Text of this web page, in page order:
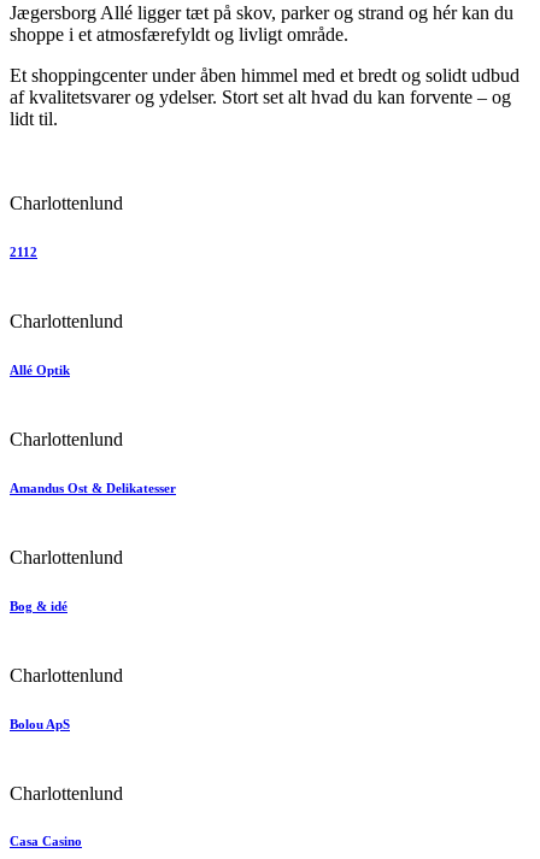
Jægersborg Allé ligger tæt på skov, parker og strand og hér kan du
shoppe i et atmosfærefyldt og livligt område.
Et shoppingcenter under åben himmel med et bredt og solidt udbud
af kvalitetsvarer og ydelser. Stort set alt hvad du kan forvente – og
lidt til.
Charlottenlund
2112
Charlottenlund
Allé Optik
Charlottenlund
Amandus Ost & Delikatesser
Charlottenlund
Bog & idé
Charlottenlund
Bolou ApS
Charlottenlund
Casa Casino